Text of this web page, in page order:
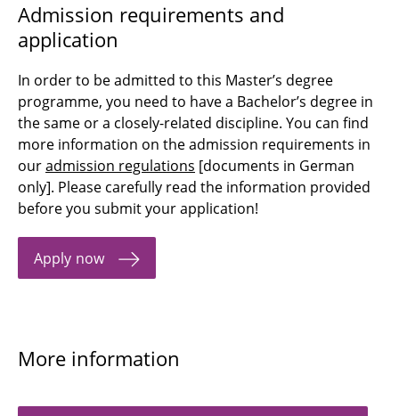
Admission requirements and
application
In order to be admitted to this Master’s degree
programme, you need to have a Bachelor’s degree in
the same or a closely-related discipline. You can find
more information on the admission requirements in
ouradmission regulations [documents in German
only]. Please carefully read the information provided
before you submit your application!
Apply now
More information